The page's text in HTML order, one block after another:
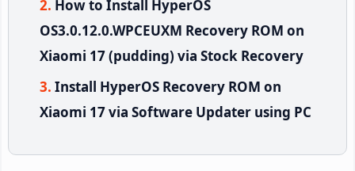
How to Install HyperOS
OS3.0.12.0.WPCEUXM Recovery ROM on
Xiaomi 17 (pudding) via Stock Recovery
Install HyperOS Recovery ROM on
Xiaomi 17 via Software Updater using PC